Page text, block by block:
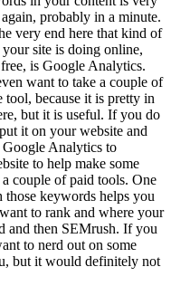
probably in a minute.
very end here that kind of
site is doing online,
is Google Analytics.
want to take a couple of
tool, because it is pretty in
but it is useful. If you do
it on your website and
Google Analytics to
to help make some
couple of paid tools. One
keywords helps you
to rank and where your
and then SEMrush. If you
to nerd out on some
but it would definitely not